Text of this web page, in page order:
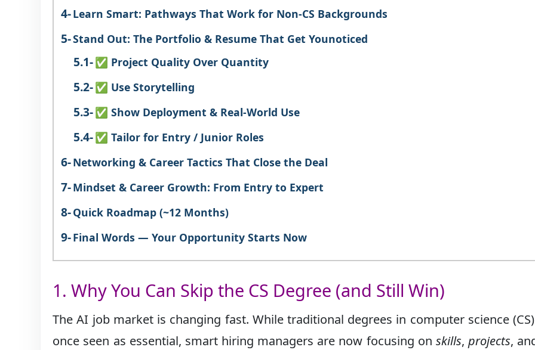
Learn Smart: Pathways That Work for Non-CS Backgrounds
Stand Out: The Portfolio & Resume That Get Younoticed
✅ Project Quality Over Quantity
✅ Use Storytelling
✅ Show Deployment & Real-World Use
✅ Tailor for Entry / Junior Roles
Networking & Career Tactics That Close the Deal
Mindset & Career Growth: From Entry to Expert
Quick Roadmap (~12 Months)
Final Words — Your Opportunity Starts Now
1. Why You Can Skip the CS Degree (and Still Win)
The AI job market is changing fast. While traditional degrees in computer science
once seen as essential, smart hiring managers are now focusing on skills,projects,